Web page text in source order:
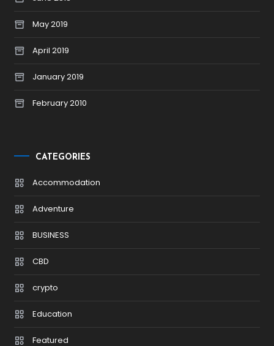
May 2019
April 2019
January 2019
February 2010
CATEGORIES
Accommodation
Adventure
BUSINESS
CBD
crypto
Education
Featured